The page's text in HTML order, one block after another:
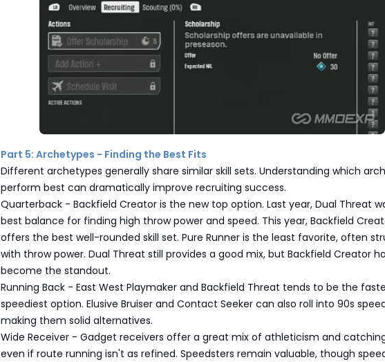
Part 5: Archetypes - Finding the Best Fits
Different archetypes generally share similar skill sets. Understanding which
perform best can dramatically improve recruiting success.
Quarterback - Backfield Creator is the new top option. Last year, Dual Threat
best balance for finding high throw power and speed. This year, Backfield
offers the best well-rounded skill set. Pure Runner is the least favorite, often
with throw power. Dual Threat still provides a good mix, but Backfield Creator
become the standout.
Running Back - East West Playmaker and Backfield Threat tends to be the
speediest option. Elusive Bruiser and Contact Seeker can also roll into 90s
making them solid alternatives.
Wide Receiver - Gadget receivers offer a great mix of athleticism and
even if route running isn't as refined. Speedsters remain valuable, though